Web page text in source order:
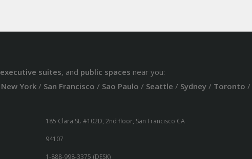
executive suites, and public spaces near you:
New York/ San Francisco / Sao Paulo / Seattle / Sydney/ Toronto /
185 Clara St. #102D, 2nd floor, San Francisco CA
94107
1-888-998-3375 (DESK)